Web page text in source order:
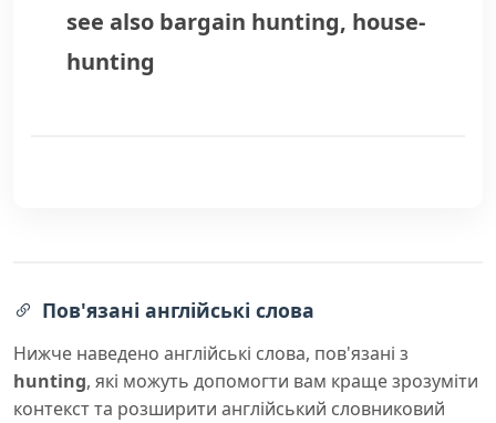
see also bargain hunting, house-
hunting
Пов'язані англійські слова
Нижче наведено англійські слова, пов'язані з
hunting, які можуть допомогти вам краще зрозуміти
контекст та розширити англійський словниковий